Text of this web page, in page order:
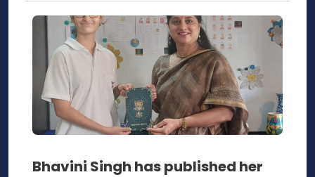
Bhavini Singh has published her